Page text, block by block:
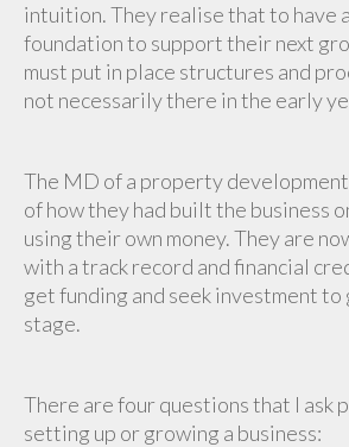
intuition. They realise that to have
foundation to support their next
must put in place structures and
not necessarily there in the early
The MD of a property development
of how they had built the business
using their own money. They are
with a track record and financial
get funding and seek investment
stage.
There are four questions that I ask
setting up or growing a business: